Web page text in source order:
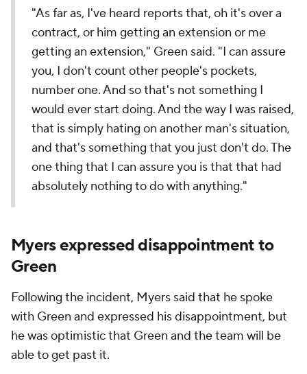
"As far as, I've heard reports that, oh it's over a
contract, or him getting an extension or me
getting an extension," Green said. "I can assure
you, I don't count other people's pockets,
number one. And so that's not something I
would ever start doing. And the way I was raised,
that is simply hating on another man's situation,
and that's something that you just don't do. The
one thing that I can assure you is that that had
absolutely nothing to do with anything."
Myers expressed disappointment to
Green
Following the incident, Myers said that he spoke
with Green and expressed his disappointment, but
he was optimistic that Green and the team will be
able to get past it.